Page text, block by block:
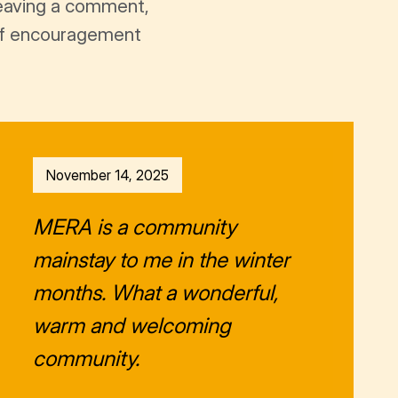
a comment,
encouragement
November 14, 2025
MERA is a community
mainstay to me in the winter
months. What a wonderful,
warm and welcoming
community.